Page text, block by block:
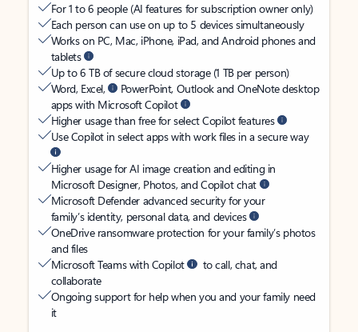
For 1 to 6 people (AI features for subscription owner only)
Each person can use on up to 5 devices simultaneously
Works on PC, Mac, iPhone, iPad, and Android phones and
tablets
Up to 6 TB of secure cloud storage (1 TB per person)
Word, Excel,
PowerPoint, Outlook and OneNote desktop
apps with Microsoft Copilot
Higher usage than free for select Copilot features
Use Copilot in select apps with work files in a secure way
Higher usage for AI image creation and editing in
Microsoft Designer, Photos, and Copilot chat
Microsoft Defender advanced security for your
family’s identity, personal data, and devices
OneDrive ransomware protection for your family’s photos
and files
Microsoft Teams with Copilot
to call, chat, and
collaborate
Ongoing support for help when you and your family need
it